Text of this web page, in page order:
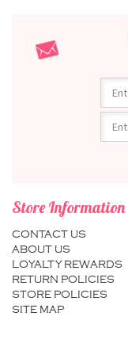
Store Information
CONTACT US
ABOUT US
LOYALTY REWARDS
RETURN POLICIES
STORE POLICIES
SITE MAP